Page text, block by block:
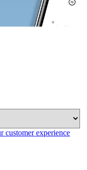
customer experience